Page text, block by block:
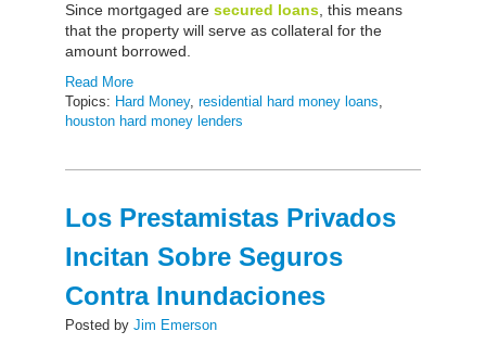
Since mortgaged are secured loans , this means
that the property will serve as collateral for the
amount borrowed.
Read More
Topics: Hard Money, residential hard money loans
houston hard money lenders
Los Prestamistas Privados
Incitan Sobre Seguros
Contra Inundaciones
Posted by Jim Emerson